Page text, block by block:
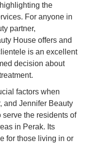
the
For anyone in
partner,
House offers and
is an excellent
decision about
factors when
and Jennifer Beauty
the residents of
in Perak. Its
for those living in or